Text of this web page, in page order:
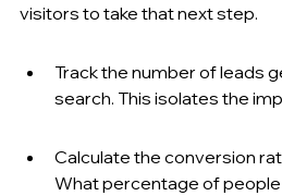
visitors to take that next step.
Track the number of leads
search. This isolates the
Calculate the conversion
What percentage of